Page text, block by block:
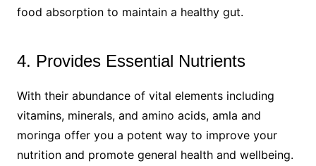
food absorption to maintain a healthy gut.
4. Provides Essential Nutrients
With their abundance of vital elements including
vitamins, minerals, and amino acids, amla and
moringa offer you a potent way to improve your
nutrition and promote general health and wellbeing.